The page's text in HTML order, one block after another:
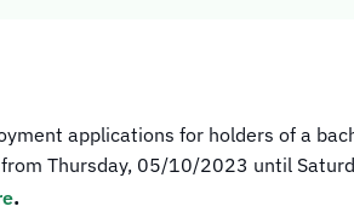
applications for holders of a
Thursday, 05/10/2023 until
.